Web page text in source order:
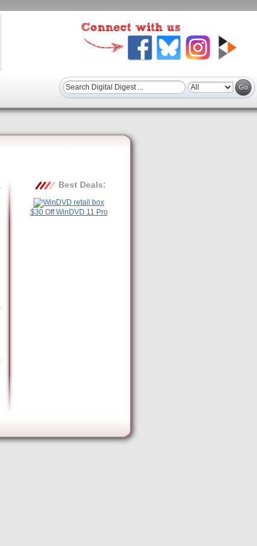
Best Deals:
$30 Off WinDVD 11 Pro